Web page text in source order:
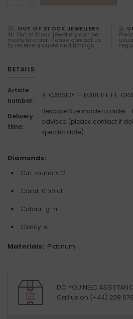
OUT OF STOCK JEWELLERY
All 'Out of Stock' jewellery can be
made to order. Please contact us
to receive a quote and timings.
DETAILS
Article
number:
R-CASSIDY-ELIZABETH-ET-
Delivery
time:
Bespoke Size made to order
advised (please contact if
specific date)
Diamonds:
Cut: round x 12
Carat: 0.50 ct
Colour: g-h
Clarity: si
Materials: Platinum
DO YOU NEED
Call us on (+44) 208